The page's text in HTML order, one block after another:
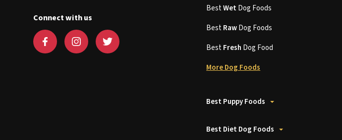
Connect with us
BestWetDog Foods
BestRawDog Foods
BestFresh Dog Food
More Dog Foods
Best Puppy Foods
Best Diet Dog Foods